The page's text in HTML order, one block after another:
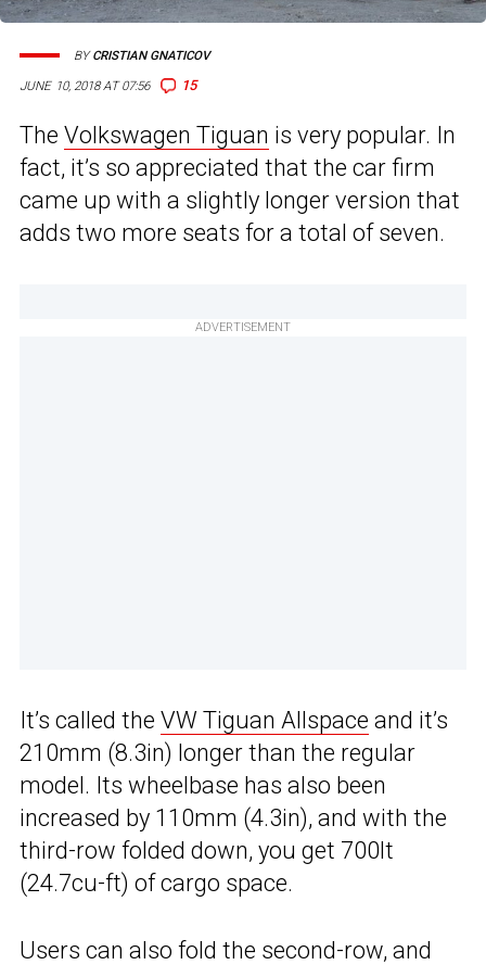
JUNE 10, 2018 AT 07:56 15
BYCRISTIAN GNATICOV
The Volkswagen Tiguan is very popular. In
fact, it’s so appreciated that the car firm
came up with a slightly longer version that
adds two more seats for a total of seven.
ADVERTISEMENT
It’s called the VW Tiguan Allspace and it’s
210mm (8.3in) longer than the regular
model. Its wheelbase has also been
increased by 110mm (4.3in), and with the
third-row folded down, you get 700lt
(24.7cu-ft) of cargo space.
Users can also fold the second-row, and